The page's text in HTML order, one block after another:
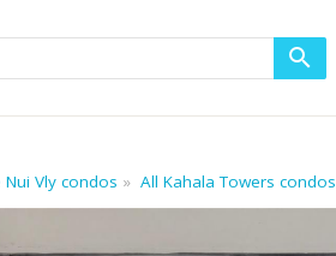
Nui Vly condos All Kahala Towers condos